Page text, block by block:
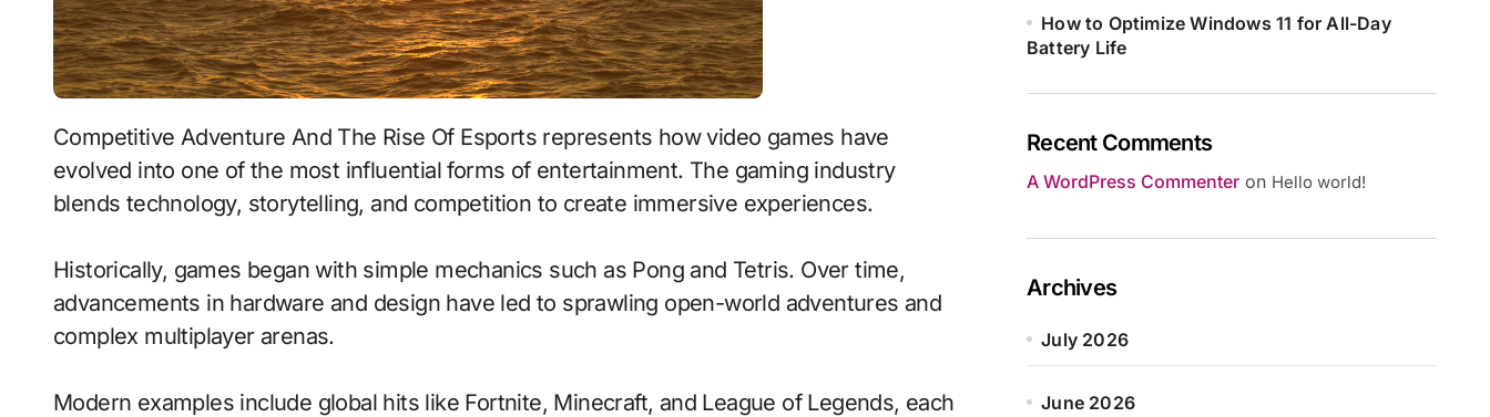
Competitive Adventure And The Rise Of Esports represents how video games have
evolved into one of the most influential forms of entertainment. The gaming industry
blends technology, storytelling, and competition to create immersive experiences.
Historically, games began with simple mechanics such as Pong and Tetris. Over time,
advancements in hardware and design have led to sprawling open-world adventures and
complex multiplayer arenas.
Modern examples include global hits like Fortnite, Minecraft, and League of Legends, each
How to Optimize Windows 11 for All-Day
Battery Life
Recent Comments
A WordPress Commenter on Hello world!
Archives
July 2026
June 2026